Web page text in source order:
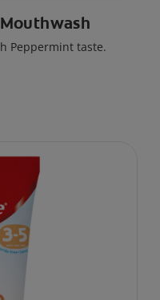
Peppermint taste.